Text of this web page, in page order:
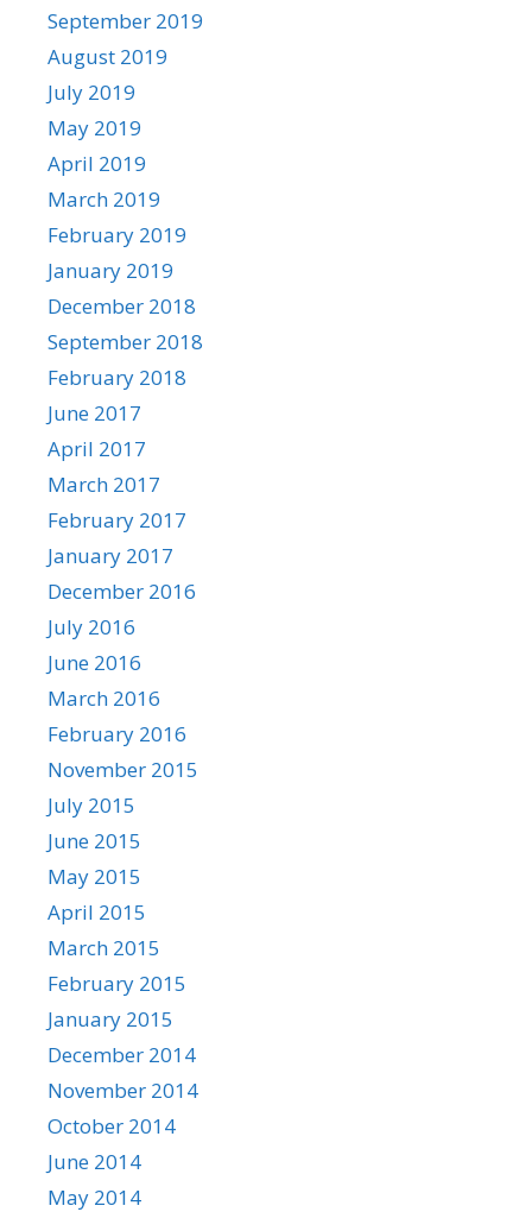
September 2019
August 2019
July 2019
May 2019
April 2019
March 2019
February 2019
January 2019
December 2018
September 2018
February 2018
June 2017
April 2017
March 2017
February 2017
January 2017
December 2016
July 2016
June 2016
March 2016
February 2016
November 2015
July 2015
June 2015
May 2015
April 2015
March 2015
February 2015
January 2015
December 2014
November 2014
October 2014
June 2014
May 2014